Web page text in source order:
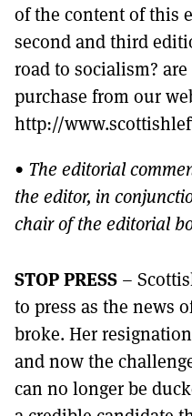
of the content of this
second and third
road to socialism?
purchase from our
http://
• The editorial
the editor, in
chair of the editorial
STOP PRESS –
to press as the news
broke. Her
and now the
can no longer be